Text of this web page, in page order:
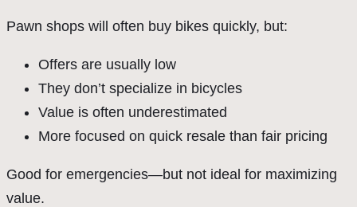
Pawn shops will often buy bikes quickly, but:
Offers are usually low
They don’t specialize in bicycles
Value is often underestimated
More focused on quick resale than fair pricing
Good for emergencies—but not ideal for maximizing
value.